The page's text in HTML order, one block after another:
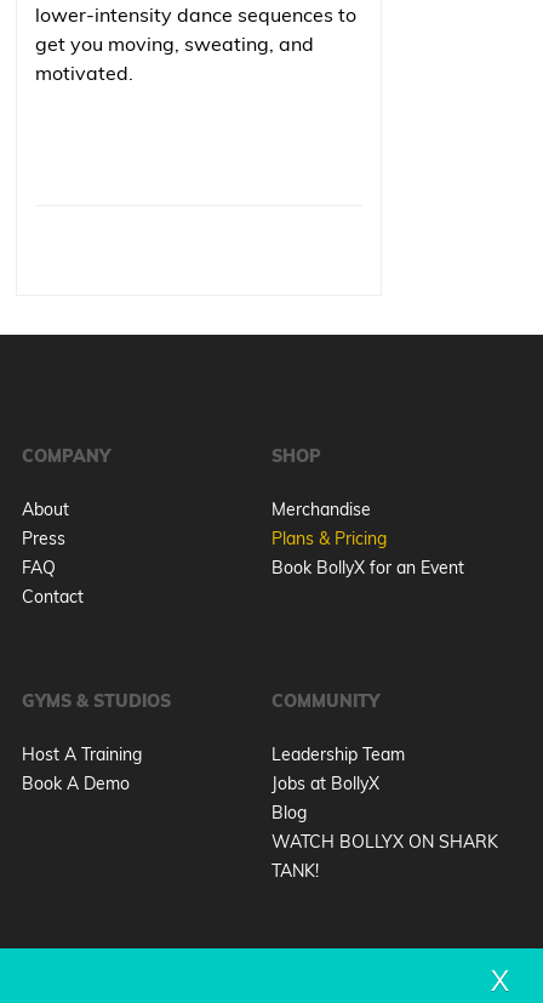
lower-intensity dance sequences to
get you moving, sweating, and
motivated.
COMPANY
About
Press
FAQ
Contact
SHOP
Merchandise
Plans & Pricing
Book BollyX for an Event
GYMS & STUDIOS
Host A Training
Book A Demo
COMMUNITY
Leadership Team
Jobs at BollyX
Blog
WATCH BOLLYX ON SHARK
TANK!
X